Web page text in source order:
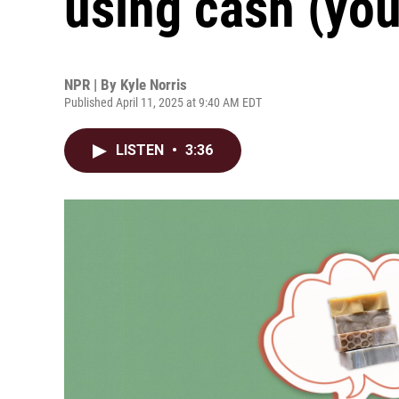
NPR | By Kyle Norris
Published April 11, 2025 at 9:40 AM EDT
LISTEN • 3:36